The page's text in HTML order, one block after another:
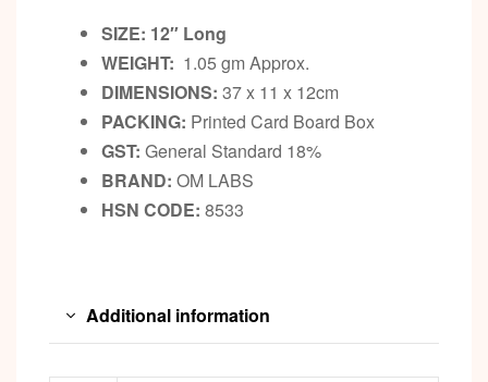
SIZE: 12″ Long
WEIGHT: 1.05 gm Approx.
DIMENSIONS: 37 x 11 x 12cm
PACKING: Printed Card Board Box
GST: General Standard 18%
BRAND: OM LABS
HSN CODE: 8533
Additional information